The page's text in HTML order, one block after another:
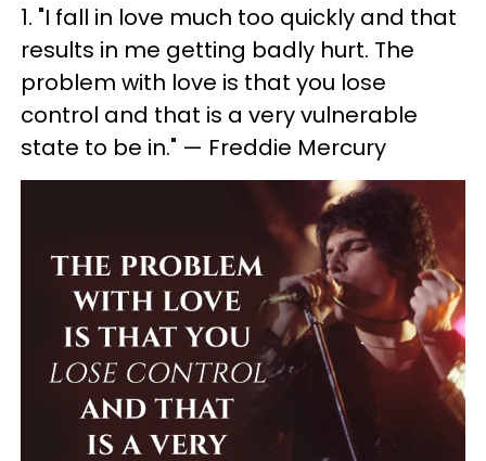
1. ​"I fall in love much too quickly and that
results in me getting badly hurt. The
problem with love is that you lose
control and that is a very vulnerable
state to be in." — Freddie Mercury